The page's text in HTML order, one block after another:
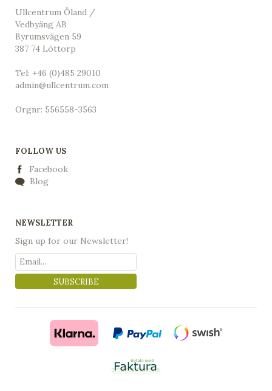
Ullcentrum Öland /
Vedbyäng AB
Byrumsvägen 59
387 74 Löttorp
Tel: +46 (0)485 29010
admin@ullcentrum.com
Orgnr: 556558-3563
FOLLOW US
Facebook
Blog
NEWSLETTER
Sign up for our Newsletter!
SUBSCRIBE